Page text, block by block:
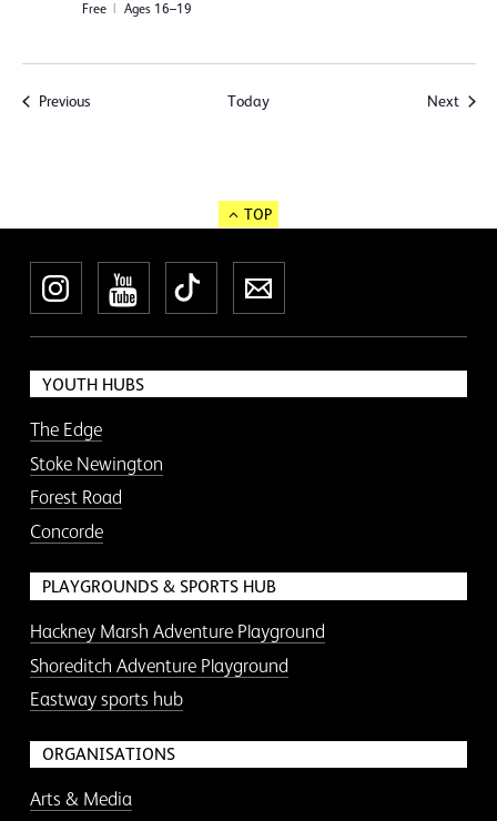
Free Ages 16–19
PreviousEvents Today Next
TOP
InstagramYouTube
TikTokNewsletter
YOUTH HUBS
The Edge
Stoke Newington
Forest Road
Concorde
PLAYGROUNDS & SPORTS HUB
Hackney Marsh Adventure Playground
Shoreditch Adventure Playground
Eastway sports hub
ORGANISATIONS
Arts & Media